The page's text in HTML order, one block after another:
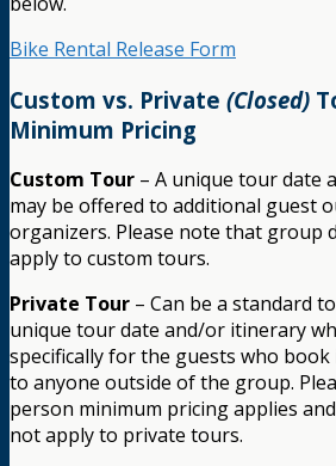
Bike Rental Release Form
Custom vs. Private (Closed)
Minimum Pricing
Custom Tour – A unique tour date
may be offered to additional guest
organizers. Please note that group
apply to custom tours.
Private Tour – Can be a standard
unique tour date and/or itinerary
specifically for the guests who book
to anyone outside of the group.
person minimum pricing applies
not apply to private tours.